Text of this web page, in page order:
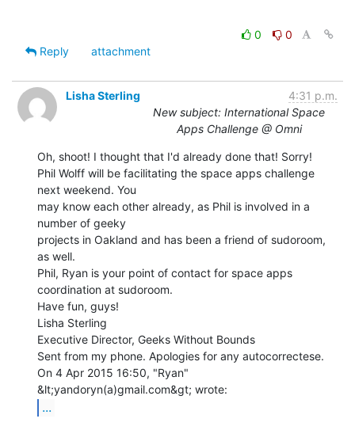
0
0
Reply
attachment
Lisha Sterling
4:31 p.m.
New subject: International Space
Apps Challenge @ Omni
Oh, shoot! I thought that I'd already done that! Sorry!
Phil Wolff will be facilitating the space apps challenge
next weekend. You
may know each other already, as Phil is involved in a
number of geeky
projects in Oakland and has been a friend of sudoroom,
as well.
Phil, Ryan is your point of contact for space apps
coordination at sudoroom.
Have fun, guys!
Lisha Sterling
Executive Director, Geeks Without Bounds
Sent from my phone. Apologies for any autocorrectese.
On 4 Apr 2015 16:50, "Ryan"
...